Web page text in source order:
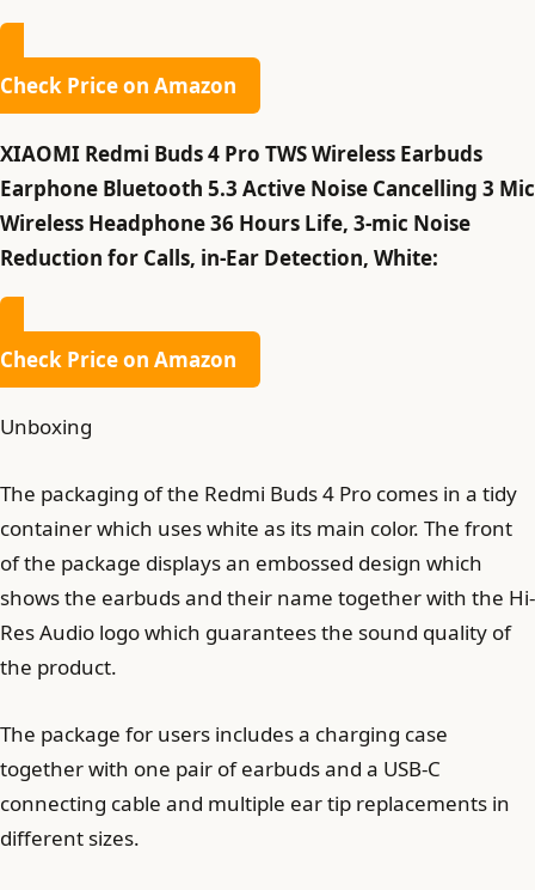
Check Price on Amazon
XIAOMI Redmi Buds 4 Pro TWS Wireless Earbuds
Earphone Bluetooth 5.3 Active Noise Cancelling 3 Mic
Wireless Headphone 36 Hours Life, 3-mic Noise
Reduction for Calls, in-Ear Detection, White:
Check Price on Amazon
Unboxing
The packaging of the Redmi Buds 4 Pro comes in a tidy
container which uses white as its main color. The front
of the package displays an embossed design which
shows the earbuds and their name together with the Hi-
Res Audio logo which guarantees the sound quality of
the product.
The package for users includes a charging case
together with one pair of earbuds and a USB-C
connecting cable and multiple ear tip replacements in
different sizes.